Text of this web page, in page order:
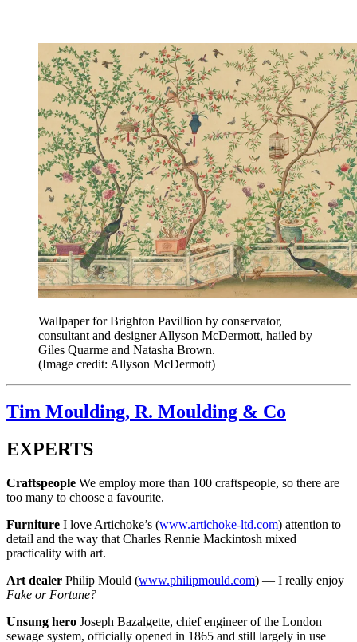
Wallpaper for Brighton Pavillion by conservator,
consultant and designer Allyson McDermott, hailed by
Giles Quarme and Natasha Brown.
(Image credit: Allyson McDermott)
Tim Moulding, R. Moulding & Co
EXPERTS
Craftspeople We employ more than 100 craftspeople, so there are
too many to choose a favourite.
Furniture I love Artichoke’s (www.artichoke-ltd.com) attention to
detail and the way that Charles Rennie Mackintosh mixed
practicality with art.
Art dealer Philip Mould (www.philipmould.com) — I really enjoy
Fake or Fortune?
Unsung hero Joseph Bazalgette, chief engineer of the London
sewage system, officially opened in 1865 and still largely in use